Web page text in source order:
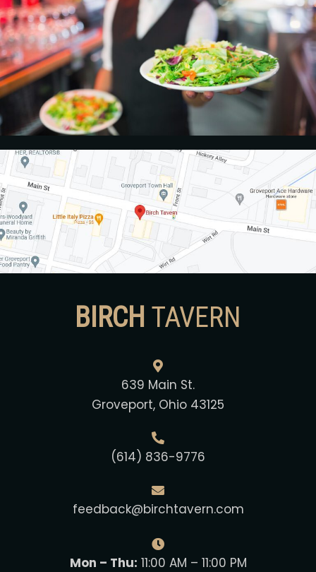
BIRCH TAVERN
639 Main St.
Groveport, Ohio 43125
(614) 836-9776
feedback@birchtavern.com
Mon – Thu: 11:00 AM – 11:00 PM